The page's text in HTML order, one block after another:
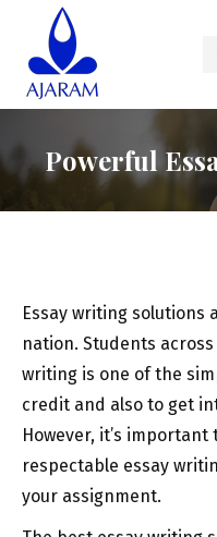
Powerful
Essay writing solutions
nation. Students
writing is one of the
credit and also to get
However, it’s
respectable essay
your assignment.